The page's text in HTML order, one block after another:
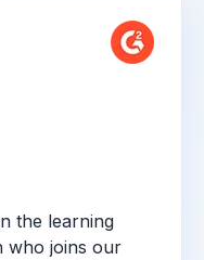
the learning
who joins our